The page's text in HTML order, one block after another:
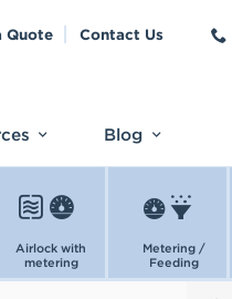
Blog
Quote Contact Us
Airlock with
metering
Metering /
Feeding